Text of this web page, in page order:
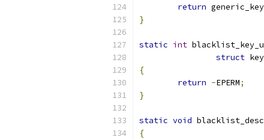
return
}
static int
struct
{
return -EPERM;
}
static void
{